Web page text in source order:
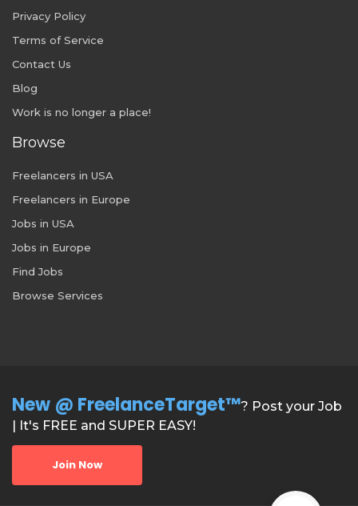
Privacy Policy
Terms of Service
Contact Us
Blog
Work is no longer a place!
Browse
Freelancers in USA
Freelancers in Europe
Jobs in USA
Jobs in Europe
Find Jobs
Browse Services
New @ FreelanceTarget™? Post your Job
| It's FREE and SUPER EASY!
Join Now